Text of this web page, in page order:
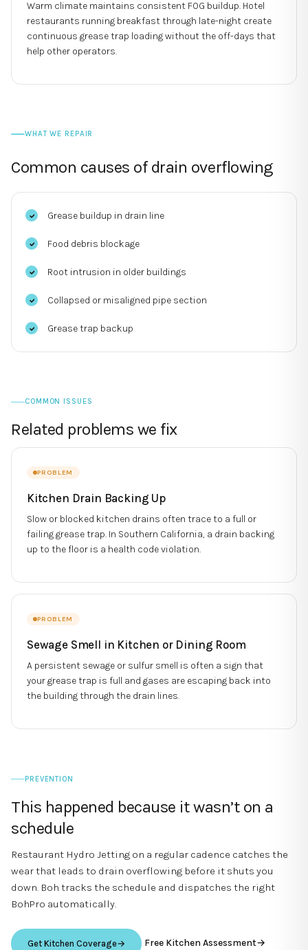
Warm climate maintains consistent FOG buildup. Hotel
restaurants running breakfast through late-night create
continuous grease trap loading without the off-days that
help other operators.
WHAT WE REPAIR
Common causes ofdrain overflowing
Grease buildup in drain line
Food debris blockage
Root intrusion in older buildings
Collapsed or misaligned pipe section
Grease trap backup
COMMON ISSUES
Related problems we fix
PROBLEM
Kitchen Drain Backing Up
Slow or blocked kitchen drains often trace to a full or
failing grease trap. In Southern California, a drain backing
up to the floor is a health code violation.
PROBLEM
Sewage Smell in Kitchen or Dining Room
A persistent sewage or sulfur smell is often a sign that
your grease trap is full and gases are escaping back into
the building through the drain lines.
PREVENTION
This happened because it wasn’t on a
schedule
Restaurant Hydro Jetting on a regular cadence catches the
wear that leads to drain overflowing before it shuts you
down. Boh tracks the schedule and dispatches the right
BohPro automatically.
Get Kitchen Coverage→ Free Kitchen Assessment→